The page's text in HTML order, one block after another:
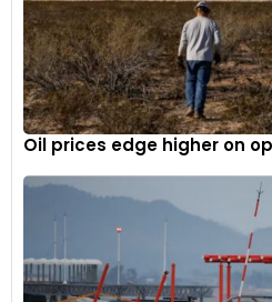
Oil prices edge higher on